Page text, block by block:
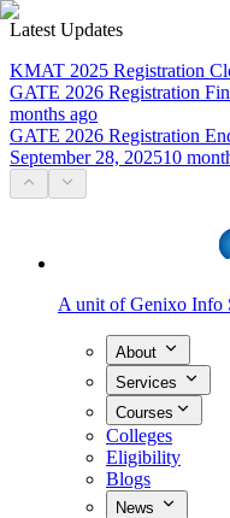
Latest Updates
KMAT 2025 Registration
GATE 2026 Registration
months ago
GATE 2026 Registration
September 28, 202510
A unit of Genixo Info
About
Services
Courses
Colleges
Eligibility
Blogs
News